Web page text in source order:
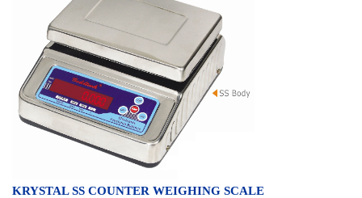
KRYSTAL SS COUNTER WEIGHING SCALE